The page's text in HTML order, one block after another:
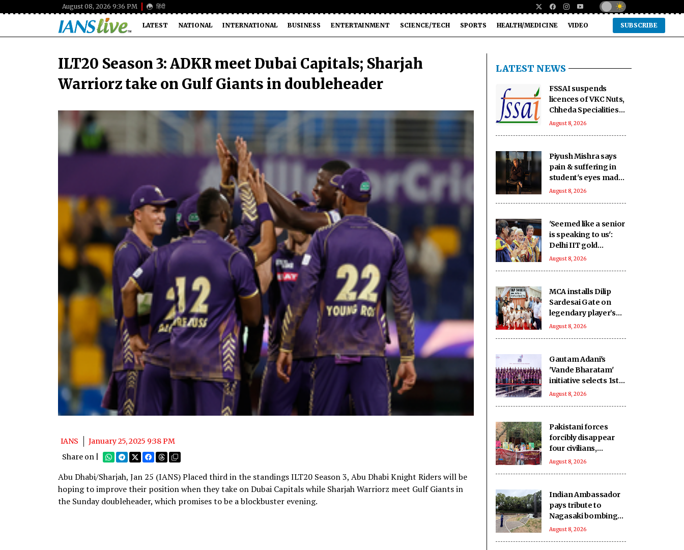
August 08, 2026 9:36 PM हिंदी
LATEST NATIONAL INTERNATIONAL BUSINESS ENTERTAINMENT SCIENCE/TECH SPORTS HEALTH/MEDICINE VIDEO SUBSCRIBE
ILT20 Season 3: ADKR meet Dubai Capitals; Sharjah
Warriorz take on Gulf Giants in doubleheader
IANS
January 25, 2025 9:38 PM
Share on |
Abu Dhabi/Sharjah, Jan 25 (IANS) Placed third in the standings ILT20 Season 3, Abu Dhabi Knight Riders will be
hoping to improve their position when they take on Dubai Capitals while Sharjah Warriorz meet Gulf Giants in
the Sunday doubleheader, which promises to be a blockbuster evening.
LATEST NEWS
FSSAI suspends
licences of VKC Nuts,
Chheda Specialities
over food safety
August 8, 2026
Piyush Mishra says
pain & suffering in
student's eyes made
him join Jharkhand
August 8, 2026
'Seemed like a senior
is speaking to us':
Delhi IIT gold
medallists hail PM
August 8, 2026
MCA installs Dilip
Sardesai Gate on
legendary player’s
birth anniversary at
August 8, 2026
Gautam Adani's
'Vande Bharatam'
initiative selects 1st
innovation cohort
August 8, 2026
Pakistani forces
forcibly disappear
four civilians,
extrajudicially kill
August 8, 2026
Indian Ambassador
pays tribute to
Nagasaki bombing
victims
August 8, 2026